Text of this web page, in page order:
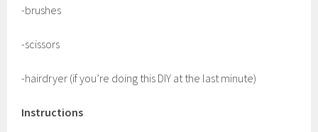
-brushes
-scissors
-hairdryer (if you’re doing this DIY at the last minute)
Instructions